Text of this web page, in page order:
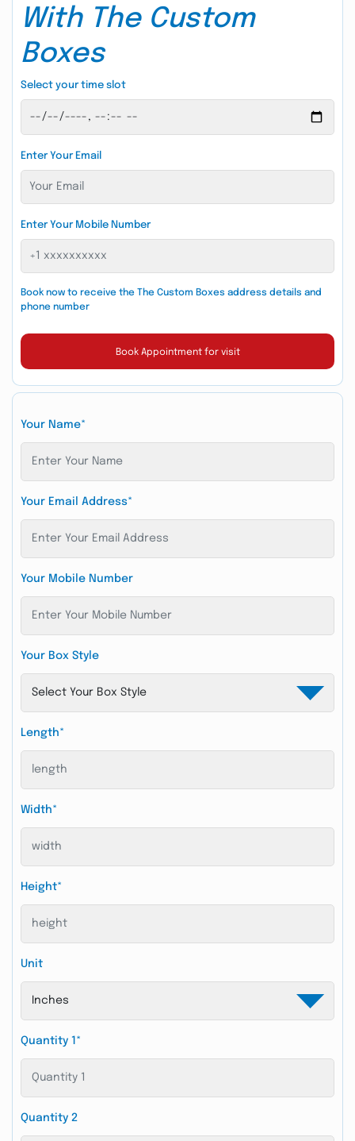
With The Custom
Boxes
Select your time slot
Enter Your Email
Enter Your Mobile Number
Book now to receive the The Custom Boxes address details and
phone number
Book Appointment for visit
Your Name*
Your Email Address*
Your Mobile Number
Your Box Style
Length*
Width*
Height*
Unit
Quantity 1*
Quantity 2